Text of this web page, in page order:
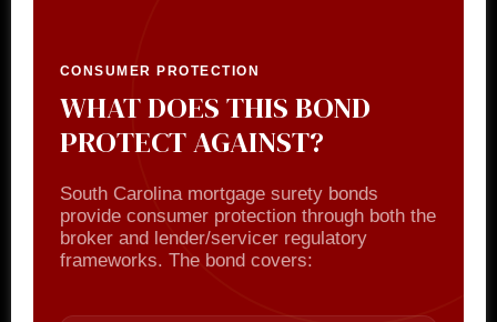
CONSUMER PROTECTION
WHAT DOES THIS BOND
PROTECT AGAINST?
South Carolina mortgage surety bonds
provide consumer protection through both the
broker and lender/servicer regulatory
frameworks. The bond covers: